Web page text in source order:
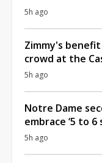
5h ago
Zimmy's
crowd at the
5h ago
Notre Dame
embrace ‘5 to 6
5h ago